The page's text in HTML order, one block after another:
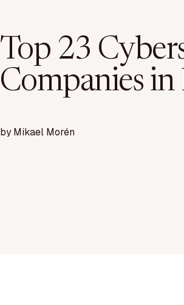
Top 23
Companies
byMikael Morén